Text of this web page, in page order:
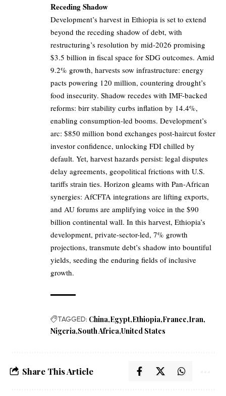
Receding Shadow
Development’s harvest in Ethiopia is set to extend
beyond the receding shadow of debt, with
restructuring’s resolution by mid-2026 promising
$3.5 billion in fiscal space for SDG outcomes. Amid
9.2% growth, harvests sow infrastructure: energy
pacts powering 120 million, countering drought’s
food insecurity. Shadow recedes with IMF-backed
reforms: birr stability curbs inflation by 14.4%,
enabling consumption-led booms. Development’s
arc: $850 million bond exchanges post-haircut foster
investor confidence, unlocking FDI chilled by
default. Yet, harvest hazards persist: legal disputes
delay agreements, geopolitical frictions with U.S.
tariffs strain ties. Horizon gleams with Pan-African
synergies: AfCFTA integrations are lifting exports,
and AU forums are amplifying voice in the $90
billion continental wall. In this harvest, Ethiopia’s
development, private-sector-led, 7% growth
projections, transmute debt’s shadow into bountiful
yields, seeding the enduring fields of inclusive
growth.
TAGGED: China Egypt Ethiopia France Iran
Nigeria South Africa United States
Share This Article